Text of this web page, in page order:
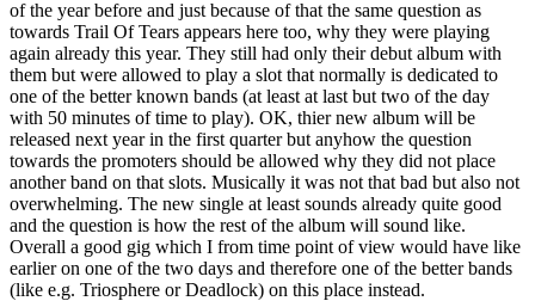
of the year before and just because of that the same question as
towards Trail Of Tears appears here too, why they were playing
again already this year. They still had only their debut album with
them but were allowed to play a slot that normally is dedicated to
one of the better known bands (at least at last but two of the day
with 50 minutes of time to play). OK, thier new album will be
released next year in the first quarter but anyhow the question
towards the promoters should be allowed why they did not place
another band on that slots. Musically it was not that bad but also not
overwhelming. The new single at least sounds already quite good
and the question is how the rest of the album will sound like.
Overall a good gig which I from time point of view would have like
earlier on one of the two days and therefore one of the better bands
(like e.g. Triosphere or Deadlock) on this place instead.